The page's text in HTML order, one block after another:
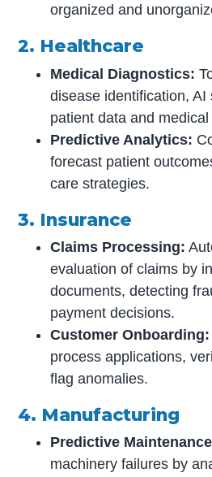
organized and
2. Healthcare
Medical Diagnostics:
disease identification,
patient data and
Predictive Analytics:
forecast patient
care strategies.
3. Insurance
Claims Processing:
evaluation of claims by
documents, detecting
payment decisions.
Customer Onboarding:
process applications,
flag anomalies.
4. Manufacturing
Predictive
machinery failures by